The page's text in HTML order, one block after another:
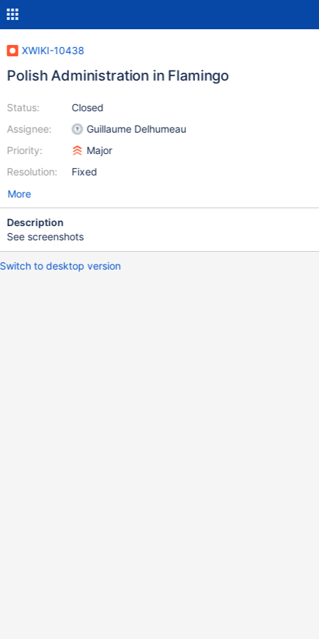
XWIKI-10438
Polish Administration in Flamingo
Status:
Assignee:
Priority:
Resolution:
Closed
Guillaume Delhumeau
Major
Fixed
More
Description
See screenshots
Switch to desktop version